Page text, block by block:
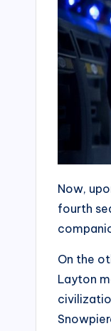
Now,
fourth
On the
Layton